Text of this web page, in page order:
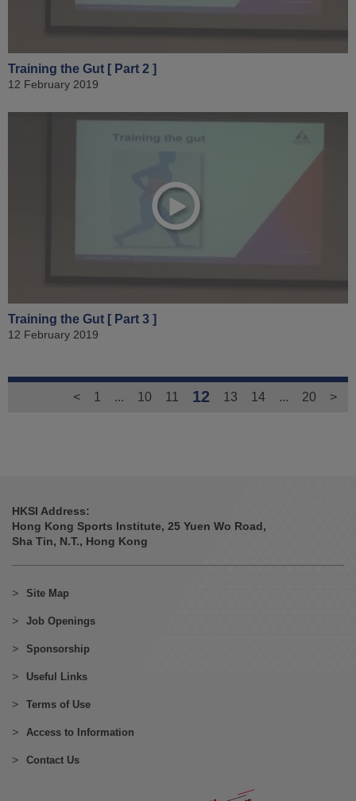
Training the Gut [ Part 2 ]
12 February 2019
Training the Gut [ Part 3 ]
12 February 2019
< 1 ... 10 11 12 13 14 ... 20 >
HKSI Address:
Hong Kong Sports Institute, 25 Yuen Wo Road,
Sha Tin, N.T., Hong Kong
Site Map
Job Openings
Sponsorship
Useful Links
Terms of Use
Access to Information
Contact Us